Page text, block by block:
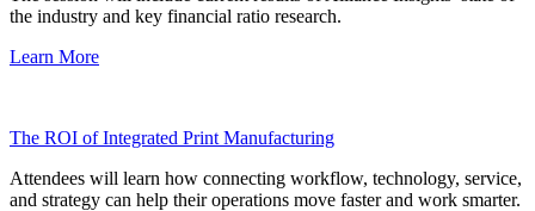
the industry and key financial ratio research.
Learn More
The ROI of Integrated Print Manufacturing
Attendees will learn how connecting workflow, technology, service,
and strategy can help their operations move faster and work smarter.